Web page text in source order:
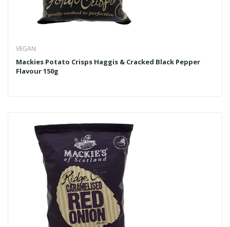
VEGAN
Mackies Potato Crisps Haggis & Cracked Black Pepper
Flavour 150g